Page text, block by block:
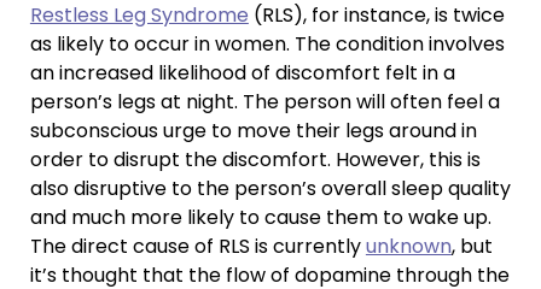
Restless Leg Syndrome (RLS), for instance, is twice
as likely to occur in women. The condition involves
an increased likelihood of discomfort felt in a
person’s legs at night. The person will often feel a
subconscious urge to move their legs around in
order to disrupt the discomfort. However, this is
also disruptive to the person’s overall sleep quality
and much more likely to cause them to wake up.
The direct cause of RLS is currentlyunknown, but
it’s thought that the flow of dopamine through the